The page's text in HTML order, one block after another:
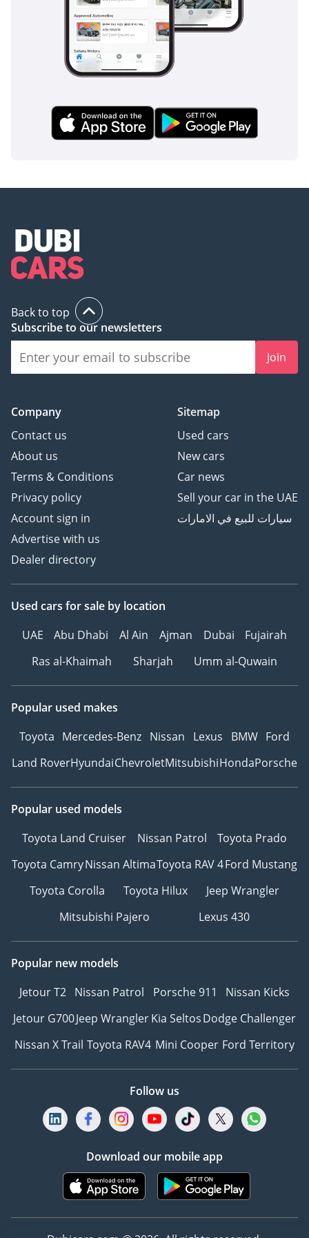
Back to top
Subscribe to our newsletters
Join
Company
Contact us
About us
Terms & Conditions
Privacy policy
Account sign in
Advertise with us
Dealer directory
Sitemap
Used cars
New cars
Car news
Sell your car in the UAE
سيارات للبيع في الامارات
Used cars for sale by location
UAE
Abu Dhabi Al Ain Ajman Dubai
Fujairah
Ras al-Khaimah
Sharjah Umm al-Quwain
Popular used makes
Toyota Mercedes-Benz Nissan Lexus BMW Ford
Land RoverHyundaiChevroletMitsubishiHondaPorsche
Popular used models
Toyota Land Cruiser
Nissan Patrol
Toyota Prado
Toyota CamryNissan AltimaToyota RAV 4Ford Mustang
Toyota Corolla
Toyota Hilux
Jeep Wrangler
Mitsubishi Pajero
Lexus 430
Popular new models
Jetour T2 Nissan Patrol Porsche 911
Nissan Kicks
Jetour G700Jeep WranglerKia SeltosDodge Challenger
Nissan X Trail Toyota RAV4 Mini Cooper Ford Territory
Follow us
Download our mobile app